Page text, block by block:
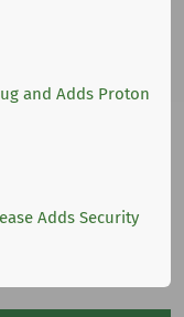
and Adds Proton
Adds Security